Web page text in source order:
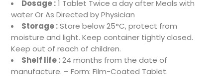
Dosage :1 Tablet Twice a day after Meals with
water Or As Directed by Physician
Storage :Store below 25°C, protect from
moisture and light. Keep container tightly closed.
Keep out of reach of children.
Shelf life :24 months from the date of
manufacture. – Form: Film-Coated Tablet.